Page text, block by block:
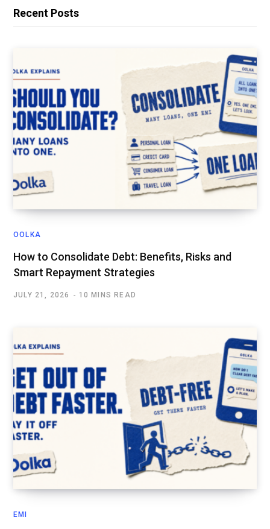
Recent Posts
OOLKA
How to Consolidate Debt: Benefits, Risks and
Smart Repayment Strategies
JULY 21, 2026 10 MINS READ
EMI